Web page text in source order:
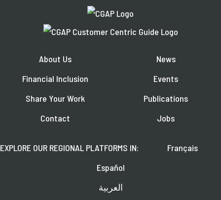
About Us
Financial Inclusion
Share Your Work
Contact
News
Events
Publications
Jobs
EXPLORE OUR REGIONAL PLATFORMS IN:
Français
Español
العربية